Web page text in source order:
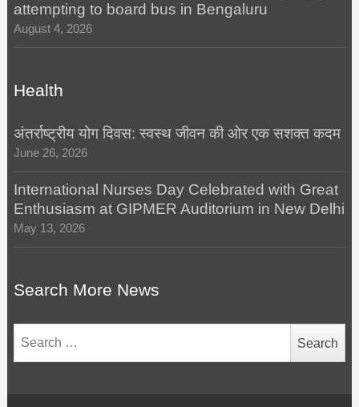
attempting to board bus in Bengaluru
August 4, 2026
Health
अंतर्राष्ट्रीय योग दिवस: स्वस्थ जीवन की ओर एक सशक्त कदम
June 26, 2026
International Nurses Day Celebrated with Great
Enthusiasm at GIPMER Auditorium in New Delhi
May 13, 2026
Search More News
for: